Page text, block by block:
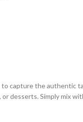
capture the authentic
desserts. Simply mix